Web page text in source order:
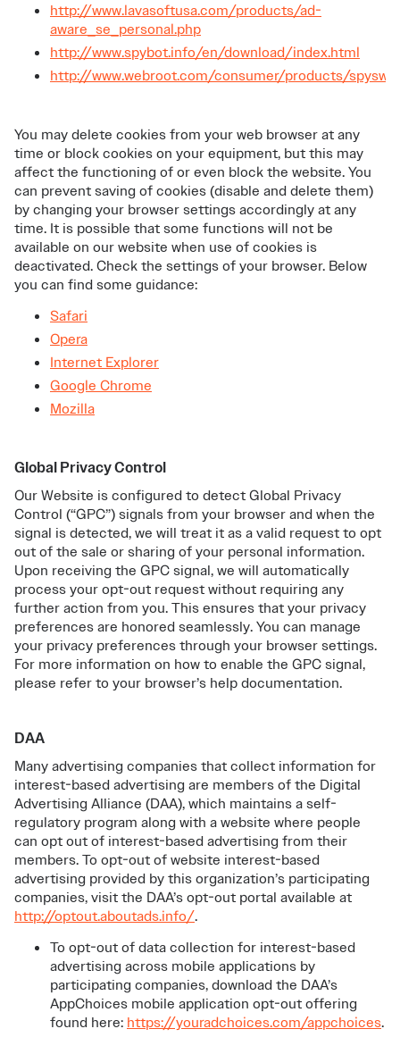
http://www.lavasoftusa.com/products/ad-
aware_se_personal.php
http://www.spybot.info/en/download/index.html
http://www.webroot.com/consumer/products/
You may delete cookies from your web browser at any
time or block cookies on your equipment, but this may
affect the functioning of or even block the website. You
can prevent saving of cookies (disable and delete them)
by changing your browser settings accordingly at any
time. It is possible that some functions will not be
available on our website when use of cookies is
deactivated. Check the settings of your browser. Below
you can find some guidance:
Safari
Opera
Internet Explorer
Google Chrome
Mozilla
Global Privacy Control
Our Website is configured to detect Global Privacy
Control (“GPC”) signals from your browser and when the
signal is detected, we will treat it as a valid request to opt
out of the sale or sharing of your personal information.
Upon receiving the GPC signal, we will automatically
process your opt-out request without requiring any
further action from you. This ensures that your privacy
preferences are honored seamlessly. You can manage
your privacy preferences through your browser settings.
For more information on how to enable the GPC signal,
please refer to your browser’s help documentation.
DAA
Many advertising companies that collect information for
interest-based advertising are members of the Digital
Advertising Alliance (DAA), which maintains a self-
regulatory program along with a website where people
can opt out of interest-based advertising from their
members. To opt-out of website interest-based
advertising provided by this organization’s participating
companies, visit the DAA’s opt-out portal available at
http://optout.aboutads.info/.
To opt-out of data collection for interest-based
advertising across mobile applications by
participating companies, download the DAA’s
AppChoices mobile application opt-out offering
found here: https://youradchoices.com/appchoices.